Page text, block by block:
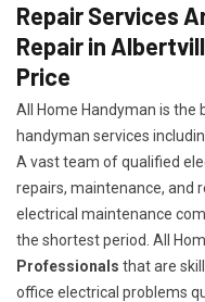
Repair Services
Repair in
Price
All Home Handyman is the
handyman services
A vast team of qualified
repairs, maintenance, and
electrical maintenance
the shortest period. All
Professionals that are
office electrical problems